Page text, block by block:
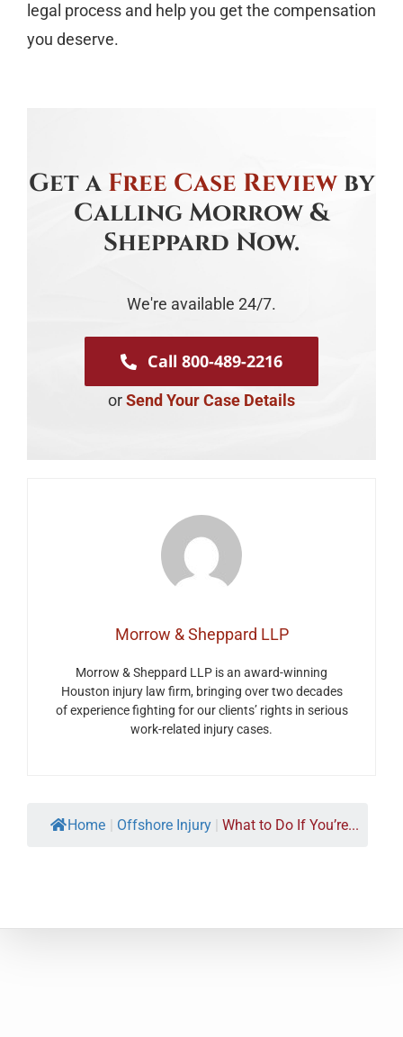
legal process and help you get the compensation
you deserve.
Get aFree Case Reviewby
Calling Morrow &
Sheppard Now.
We're available 24/7.
Call 800-489-2216
orSend Your Case Details
Morrow & Sheppard LLP
Morrow & Sheppard LLP is an award-winning
Houston injury law firm, bringing over two decades
of experience fighting for our clients’ rights in serious
work-related injury cases.
Home Offshore Injury What to Do If You’re...